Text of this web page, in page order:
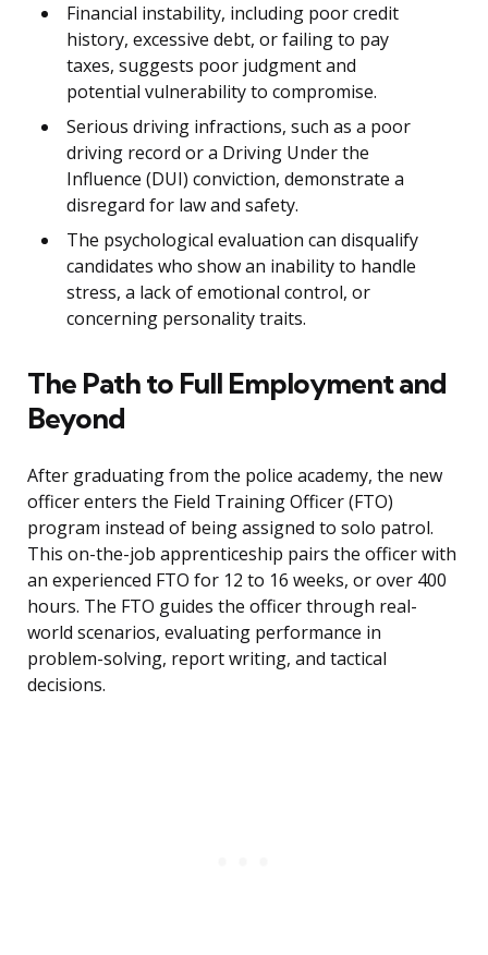
Financial instability, including poor credit
history, excessive debt, or failing to pay
taxes, suggests poor judgment and
potential vulnerability to compromise.
Serious driving infractions, such as a poor
driving record or a Driving Under the
Influence (DUI) conviction, demonstrate a
disregard for law and safety.
The psychological evaluation can disqualify
candidates who show an inability to handle
stress, a lack of emotional control, or
concerning personality traits.
The Path to Full Employment and
Beyond
After graduating from the police academy, the new
officer enters the Field Training Officer (FTO)
program instead of being assigned to solo patrol.
This on-the-job apprenticeship pairs the officer with
an experienced FTO for 12 to 16 weeks, or over 400
hours. The FTO guides the officer through real-
world scenarios, evaluating performance in
problem-solving, report writing, and tactical
decisions.